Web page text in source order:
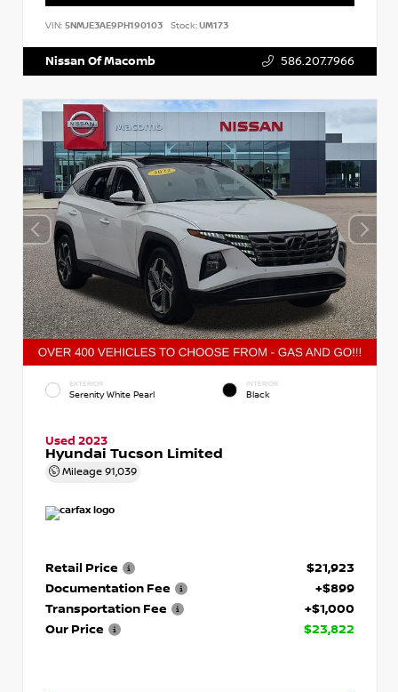
VIN: 5NMJE3AE9PH190103 Stock:UM173
Nissan Of Macomb 586.207.7966
EXTERIOR
Serenity White Pearl
INTERIOR
Black
Used 2023
Hyundai Tucson Limited
Mileage 91,039
Retail Price
$21,923
Documentation Fee
+$899
Transportation Fee
+$1,000
Our Price
$23,822